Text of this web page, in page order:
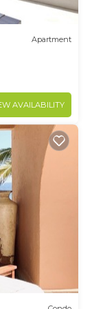
Apartment
AVAILABILITY